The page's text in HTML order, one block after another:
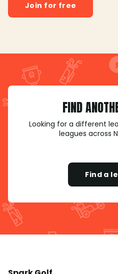
Join for free
FIND
Looking for a different
leagues across
Find a